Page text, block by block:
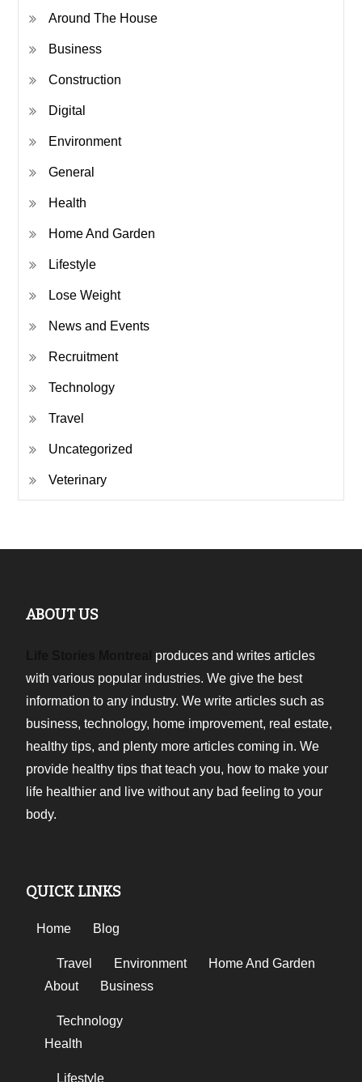
Around The House
Business
Construction
Digital
Environment
General
Health
Home And Garden
Lifestyle
Lose Weight
News and Events
Recruitment
Technology
Travel
Uncategorized
Veterinary
ABOUT US
produces and writes articles
with various popular industries. We give the best
information to any industry. We write articles such as
business, technology, home improvement, real estate,
healthy tips, and plenty more articles coming in. We
provide healthy tips that teach you, how to make your
life healthier and live without any bad feeling to your
body.
QUICK LINKS
Home Blog
Travel Environment
Home And Garden
About
Business
Technology
Health
Lifestyle